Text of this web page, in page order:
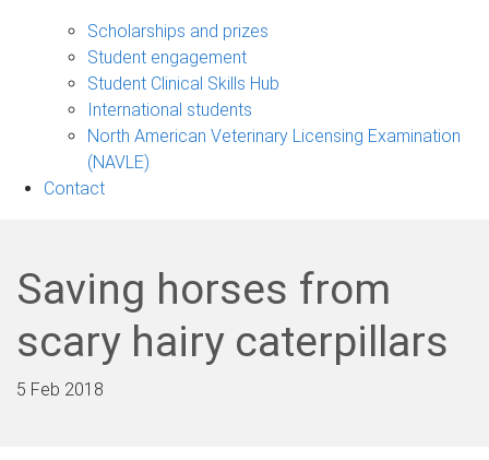
support
sub-
Scholarships and prizes
Student engagement
Student Clinical Skills Hub
International students
North American Veterinary Licensing Examination
(NAVLE)
Contact
Saving horses from
scary hairy caterpillars
5 Feb 2018